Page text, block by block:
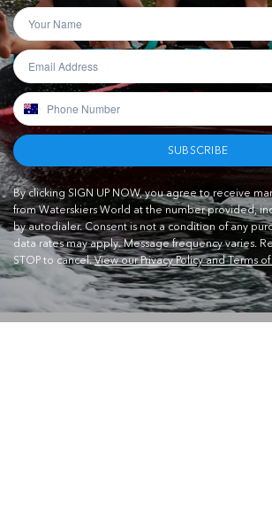
SUBSCRIBE
By clicking SIGN UP NOW, you agree to receive
from Waterskiers World at the number provided,
by autodialer. Consent is not a condition of any
data rates may apply. Message frequency varies.
STOP to cancel.View our Privacy Policy and Terms